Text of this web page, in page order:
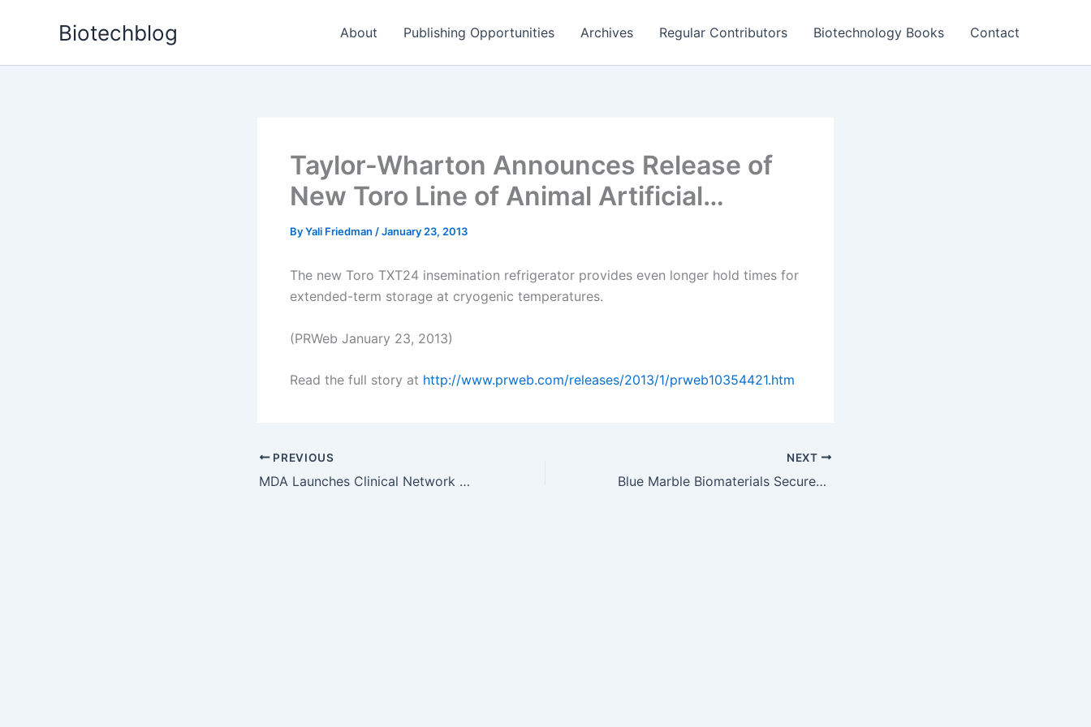
Biotechblog About Publishing Opportunities Archives Regular Contributors Biotechnology Books Contact
Taylor-Wharton Announces Release of
New Toro Line of Animal Artificial…
ByYali Friedman /January 23, 2013
The new Toro TXT24 insemination refrigerator provides even longer hold times for
extended-term storage at cryogenic temperatures.
(PRWeb January 23, 2013)
Read the full story at http://www.prweb.com/releases/2013/1/prweb10354421.htm
PREVIOUS
MDA Launches Clinical Network to Speed Myotonic Dystrophy Research
NEXT
Blue Marble Biomaterials Secures Distribution Agreement with SAFC